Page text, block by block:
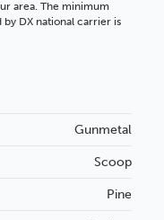
area. The minimum
DX national carrier is
Gunmetal
Scoop
Pine